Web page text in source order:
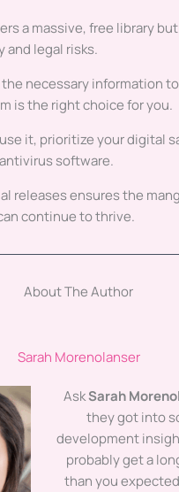
a massive, free library
and legal risks.
the necessary information
is the right choice for you.
it, prioritize your digital
software.
releases ensures the
continue to thrive.
About The Author
Sarah Morenolanser
AskSarah
they got into
development
probably get a
than you